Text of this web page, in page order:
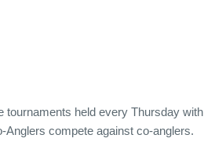
tournaments held every Thursday with
Anglers compete against co-anglers.